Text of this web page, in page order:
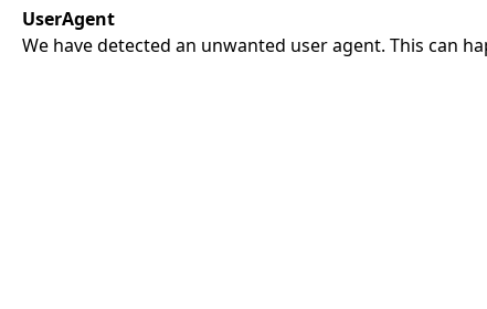
UserAgent
We have detected an unwanted user agent. This can